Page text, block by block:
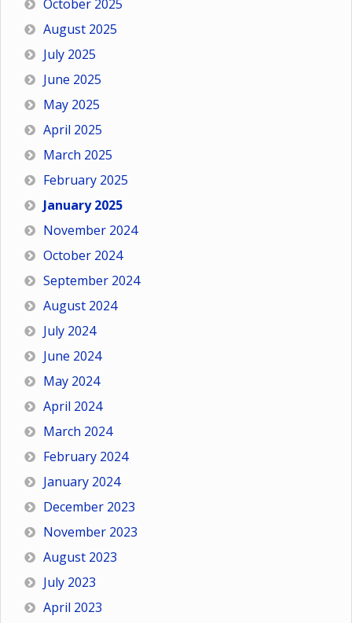
October 2025
August 2025
July 2025
June 2025
May 2025
April 2025
March 2025
February 2025
January 2025
November 2024
October 2024
September 2024
August 2024
July 2024
June 2024
May 2024
April 2024
March 2024
February 2024
January 2024
December 2023
November 2023
August 2023
July 2023
April 2023